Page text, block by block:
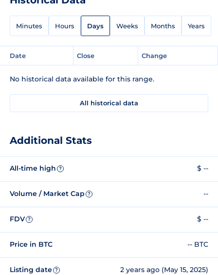
Minutes Hours Days Weeks Months Years
Date Close Change
No historical data available for this range.
All historical data
Additional Stats
All-time high ? $ --
Volume / Market Cap ? --
FDV ? $ --
Price in BTC -- BTC
Listing date ? 2 years ago (May 15, 2025)